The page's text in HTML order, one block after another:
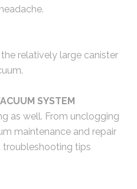
relatively large canister
SYSTEM
as well. From unclogging
maintenance and repair
troubleshooting tips